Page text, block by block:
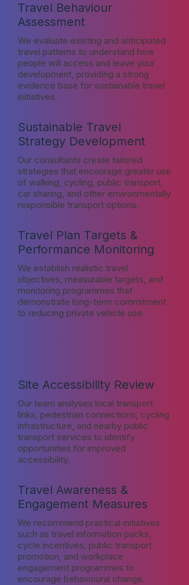
Travel Behaviour
Assessment
We evaluate existing and anticipated
travel patterns to understand how
people will access and leave your
development, providing a strong
evidence base for sustainable travel
initiatives.
Sustainable Travel
Strategy Development
Our consultants create tailored
strategies that encourage greater use
of walking, cycling, public transport,
car sharing, and other environmentally
responsible transport options.
Travel Plan Targets &
Performance Monitoring
We establish realistic travel
objectives, measurable targets, and
monitoring programmes that
demonstrate long-term commitment
to reducing private vehicle use.
Site Accessibility Review
Our team analyses local transport
links, pedestrian connections, cycling
infrastructure, and nearby public
transport services to identify
opportunities for improved
accessibility.
Travel Awareness &
Engagement Measures
We recommend practical initiatives
such as travel information packs,
cycle incentives, public transport
promotion, and workplace
engagement programmes to
encourage behavioural change.